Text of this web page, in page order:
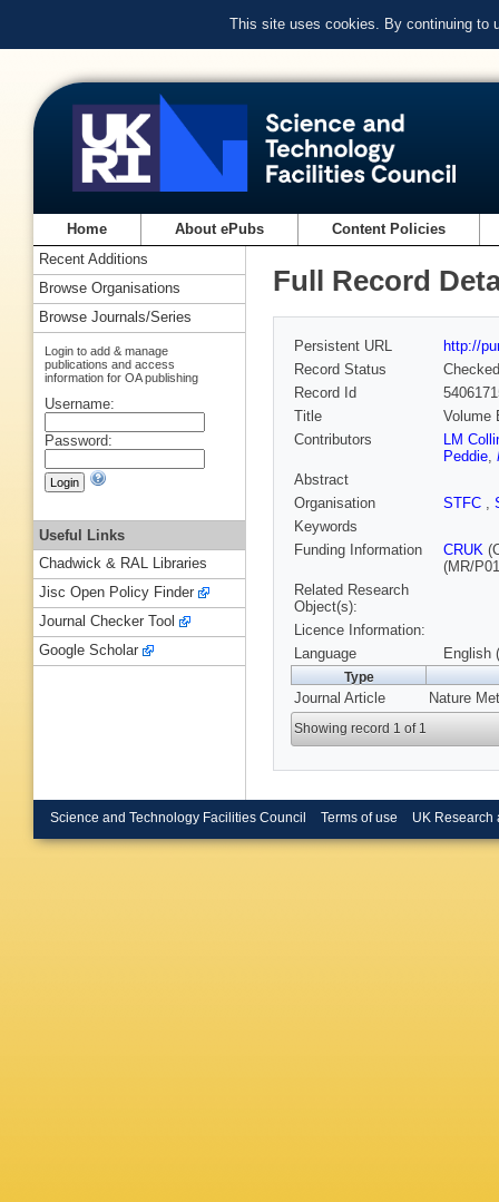
This site uses cookies. By continuing to
Home About ePubs Content Policies
Full Record
Persistent URL
http://
Record Status
Checked
Record Id
Title
Volume
Contributors
LM
Peddie,
Abstract
Organisation
STFC ,
Keywords
Funding Information
CRUK
(MR/
Related Research
Object(s):
Licence Information:
Language
English
Type
Journal Article Nature
Showing record 1 of 1
Recent Additions
Browse Organisations
Browse Journals/Series
Login to add & manage
publications and access
information for OA publishing
Username:
Password:
Useful Links
Chadwick & RAL Libraries
Jisc Open Policy Finder
Journal Checker Tool
Google Scholar
Science and Technology Facilities Council Terms of use UK Research